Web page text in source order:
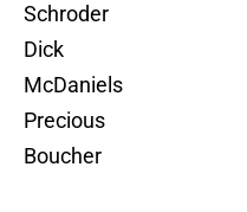
Schroder
Dick
McDaniels
Precious
Boucher